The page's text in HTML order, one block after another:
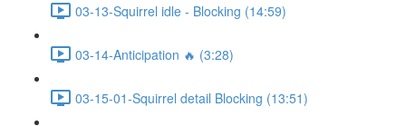
03-13-Squirrel idle - Blocking (14:59)
03-14-Anticipation 🔥 (3:28)
03-15-01-Squirrel detail Blocking (13:51)